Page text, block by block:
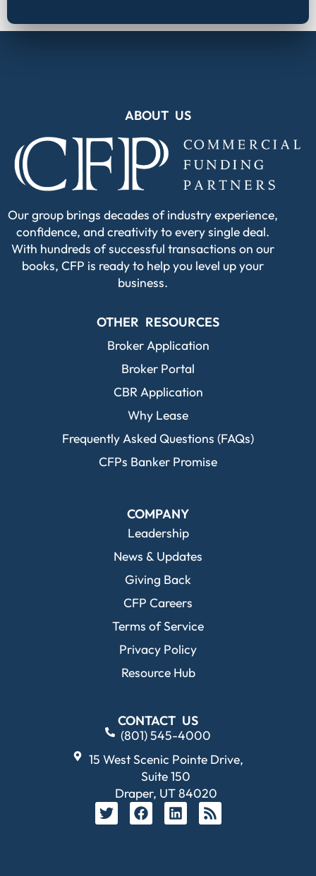
ABOUT US
Our group brings decades of industry experience,
confidence, and creativity to every single deal.
With hundreds of successful transactions on our
books, CFP is ready to help you level up your
business.
OTHER RESOURCES
Broker Application
Broker Portal
CBR Application
Why Lease
Frequently Asked Questions (FAQs)
CFPs Banker Promise
COMPANY
Leadership
News & Updates
Giving Back
CFP Careers
Terms of Service
Privacy Policy
Resource Hub
CONTACT US
(801) 545-4000
15 West Scenic Pointe Drive,
Suite 150
Draper, UT 84020